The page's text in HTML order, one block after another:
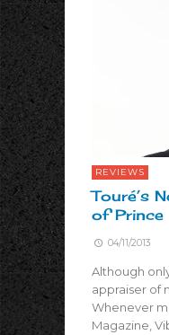
REVIEWS
Touré’s
of Prince
04/11/2013
Although
appraiser of
Whenever
Magazine,